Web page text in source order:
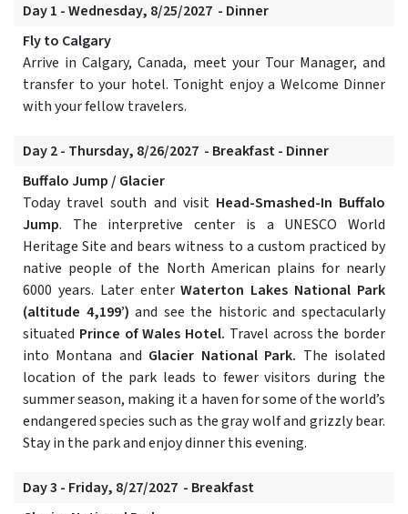
Day 1 - Wednesday, 8/25/2027 - Dinner
Fly to Calgary
Arrive in Calgary, Canada, meet your Tour Manager, and
transfer to your hotel. Tonight enjoy a Welcome Dinner
with your fellow travelers.
Day 2 - Thursday, 8/26/2027 - Breakfast - Dinner
Buffalo Jump / Glacier
Today travel south and visit Head-Smashed-In Buffalo
Jump. The interpretive center is a UNESCO World
Heritage Site and bears witness to a custom practiced by
native people of the North American plains for nearly
6000 years. Later enterWaterton Lakes National Park
(altitude 4,199’)and see the historic and spectacularly
situated Prince of Wales Hotel. Travel across the border
into Montana and Glacier National Park. The isolated
location of the park leads to fewer visitors during the
summer season, making it a haven for some of the world’s
endangered species such as the gray wolf and grizzly bear.
Stay in the park and enjoy dinner this evening.
Day 3 - Friday, 8/27/2027 - Breakfast